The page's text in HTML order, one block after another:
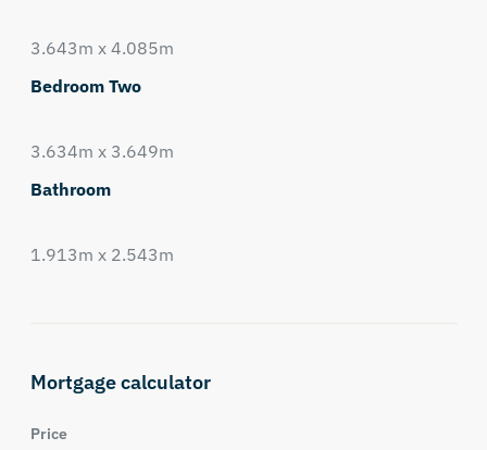
3.643m x 4.085m
Bedroom Two
3.634m x 3.649m
Bathroom
1.913m x 2.543m
Mortgage calculator
Price